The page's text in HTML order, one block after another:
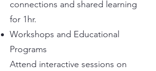
connections and shared learning
for 1hr.
Workshops and Educational
Programs
Attend interactive sessions on